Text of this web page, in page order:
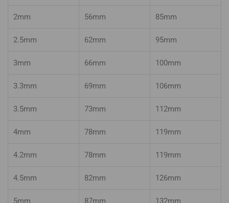
2mm 56mm 85mm
2.5mm 62mm 95mm
3mm 66mm 100mm
3.3mm 69mm 106mm
3.5mm 73mm 112mm
4mm 78mm 119mm
4.2mm 78mm 119mm
4.5mm 82mm 126mm
5mm 87mm 132mm